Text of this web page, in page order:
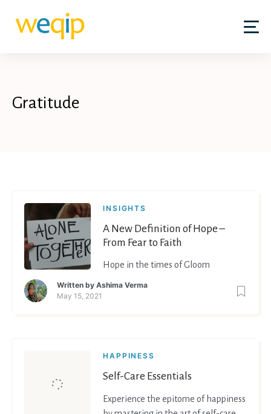
content
Gratitude
INSIGHTS
A New Definition of Hope –
From Fear to Faith
Hope in the times of Gloom
Written by Ashima Verma
May 15, 2021
HAPPINESS
Self-Care Essentials
Experience the epitome of happiness